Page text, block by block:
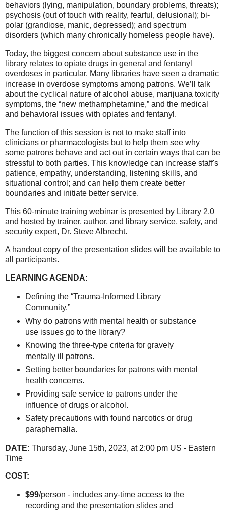
behaviors (lying, manipulation, boundary problems, threats);
psychosis (out of touch with reality, fearful, delusional); bi-
polar (grandiose, manic, depressed); and spectrum
disorders (which many chronically homeless people have).
Today, the biggest concern about substance use in the
library relates to opiate drugs in general and fentanyl
overdoses in particular. Many libraries have seen a dramatic
increase in overdose symptoms among patrons. We’ll talk
about the cyclical nature of alcohol abuse, marijuana toxicity
symptoms, the “new methamphetamine,” and the medical
and behavioral issues with opiates and fentanyl.
The function of this session is not to make staff into
clinicians or pharmacologists but to help them see why
some patrons behave and act out in certain ways that can be
stressful to both parties. This knowledge can increase staff's
patience, empathy, understanding, listening skills, and
situational control; and can help them create better
boundaries and initiate better service.
This 60-minute training webinar is presented by Library 2.0
and hosted by trainer, author, and library service, safety, and
security expert, Dr. Steve Albrecht.
A handout copy of the presentation slides will be available to
all participants.
LEARNING AGENDA:
Defining the “Trauma-Informed Library
Community.”
Why do patrons with mental health or substance
use issues go to the library?
Knowing the three-type criteria for gravely
mentally ill patrons.
Setting better boundaries for patrons with mental
health concerns.
Providing safe service to patrons under the
influence of drugs or alcohol.
Safety precautions with found narcotics or drug
paraphernalia.
DATE: Thursday, June 15th, 2023, at 2:00 pm US - Eastern
Time
COST:
$99/person - includes any-time access to the
recording and the presentation slides and